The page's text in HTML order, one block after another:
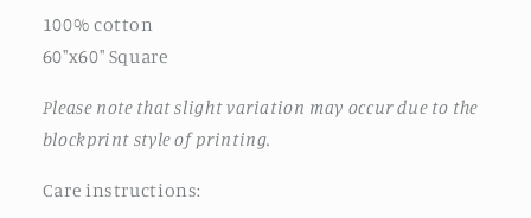
100% cotton
60"x60" Square
Please note that slight variation may occur due to the
blockprint style of printing.
Care instructions: